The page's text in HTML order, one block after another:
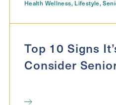
Health Wellness, Lifestyle,
Top 10 Signs
Consider